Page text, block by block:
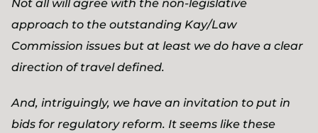
Not all will agree with the non-legislative
approach to the outstanding Kay/Law
Commission issues but at least we do have a clear
direction of travel defined.
And, intriguingly, we have an invitation to put in
bids for regulatory reform. It seems like these